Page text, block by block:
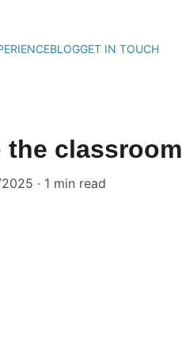
BLOGGET IN TOUCH
the classroom
1 min read